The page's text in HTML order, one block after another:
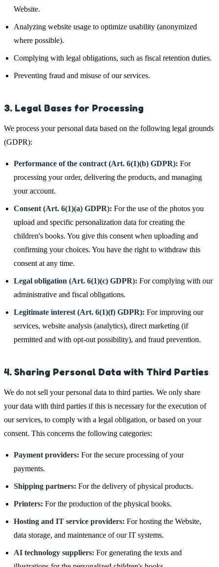
Website.
Analyzing website usage to optimize usability (anonymized
where possible).
Complying with legal obligations, such as fiscal retention duties.
Preventing fraud and misuse of our services.
3. Legal Bases for Processing
We process your personal data based on the following legal grounds
(GDPR):
Performance of the contract (Art. 6(1)(b) GDPR): For
processing your order, delivering the products, and managing
your account.
Consent (Art. 6(1)(a) GDPR): For the use of the photos you
upload and specific personalization data for creating the
children's books. You give this consent when uploading and
confirming your choices. You have the right to withdraw this
consent at any time.
Legal obligation (Art. 6(1)(c) GDPR): For complying with our
administrative and fiscal obligations.
Legitimate interest (Art. 6(1)(f) GDPR): For improving our
services, website analysis (analytics), direct marketing (if
permitted and with opt-out possibility), and fraud prevention.
4. Sharing Personal Data with Third Parties
We do not sell your personal data to third parties. We only share
your data with third parties if this is necessary for the execution of
our services, to comply with a legal obligation, or based on your
consent. This concerns the following categories:
Payment providers: For the secure processing of your
payments.
Shipping partners: For the delivery of physical products.
Printers: For the production of the physical books.
Hosting and IT service providers: For hosting the Website,
data storage, and maintenance of our IT systems.
AI technology suppliers: For generating the texts and